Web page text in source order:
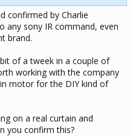
confirmed by Charlie
any sony IR command, even
brand.
of a tweek in a couple of
working with the company
motor for the DIY kind of
on a real curtain and
you confirm this?